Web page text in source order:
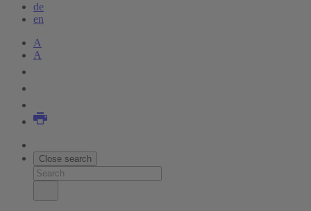
de
en
A
A
Close search